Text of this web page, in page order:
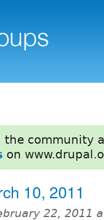
the community
on
10, 2011
22, 2011